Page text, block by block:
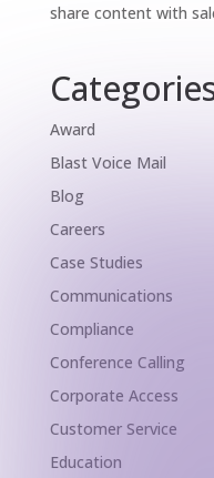
share content with
Award
Blast Voice Mail
Blog
Careers
Case Studies
Communications
Compliance
Conference Calling
Corporate Access
Customer Service
Education